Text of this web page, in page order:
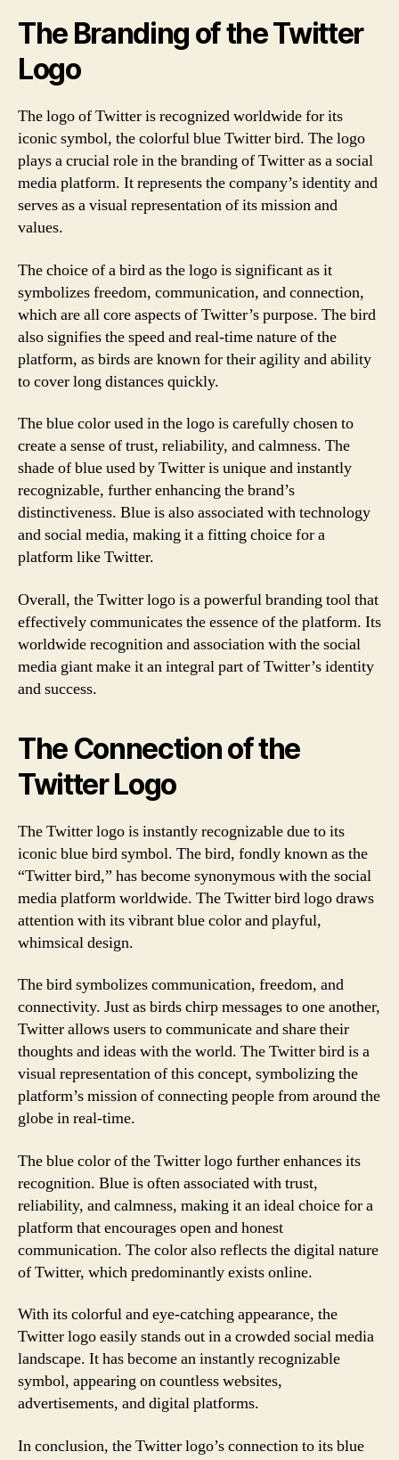
The Branding of the Twitter
Logo
The logo of Twitter is recognized worldwide for its
iconic symbol, the colorful blue Twitter bird. The logo
plays a crucial role in the branding of Twitter as a social
media platform. It represents the company’s identity and
serves as a visual representation of its mission and
values.
The choice of a bird as the logo is significant as it
symbolizes freedom, communication, and connection,
which are all core aspects of Twitter’s purpose. The bird
also signifies the speed and real-time nature of the
platform, as birds are known for their agility and ability
to cover long distances quickly.
The blue color used in the logo is carefully chosen to
create a sense of trust, reliability, and calmness. The
shade of blue used by Twitter is unique and instantly
recognizable, further enhancing the brand’s
distinctiveness. Blue is also associated with technology
and social media, making it a fitting choice for a
platform like Twitter.
Overall, the Twitter logo is a powerful branding tool that
effectively communicates the essence of the platform. Its
worldwide recognition and association with the social
media giant make it an integral part of Twitter’s identity
and success.
The Connection of the
Twitter Logo
The Twitter logo is instantly recognizable due to its
iconic blue bird symbol. The bird, fondly known as the
“Twitter bird,” has become synonymous with the social
media platform worldwide. The Twitter bird logo draws
attention with its vibrant blue color and playful,
whimsical design.
The bird symbolizes communication, freedom, and
connectivity. Just as birds chirp messages to one another,
Twitter allows users to communicate and share their
thoughts and ideas with the world. The Twitter bird is a
visual representation of this concept, symbolizing the
platform’s mission of connecting people from around the
globe in real-time.
The blue color of the Twitter logo further enhances its
recognition. Blue is often associated with trust,
reliability, and calmness, making it an ideal choice for a
platform that encourages open and honest
communication. The color also reflects the digital nature
of Twitter, which predominantly exists online.
With its colorful and eye-catching appearance, the
Twitter logo easily stands out in a crowded social media
landscape. It has become an instantly recognizable
symbol, appearing on countless websites,
advertisements, and digital platforms.
In conclusion, the Twitter logo’s connection to its blue